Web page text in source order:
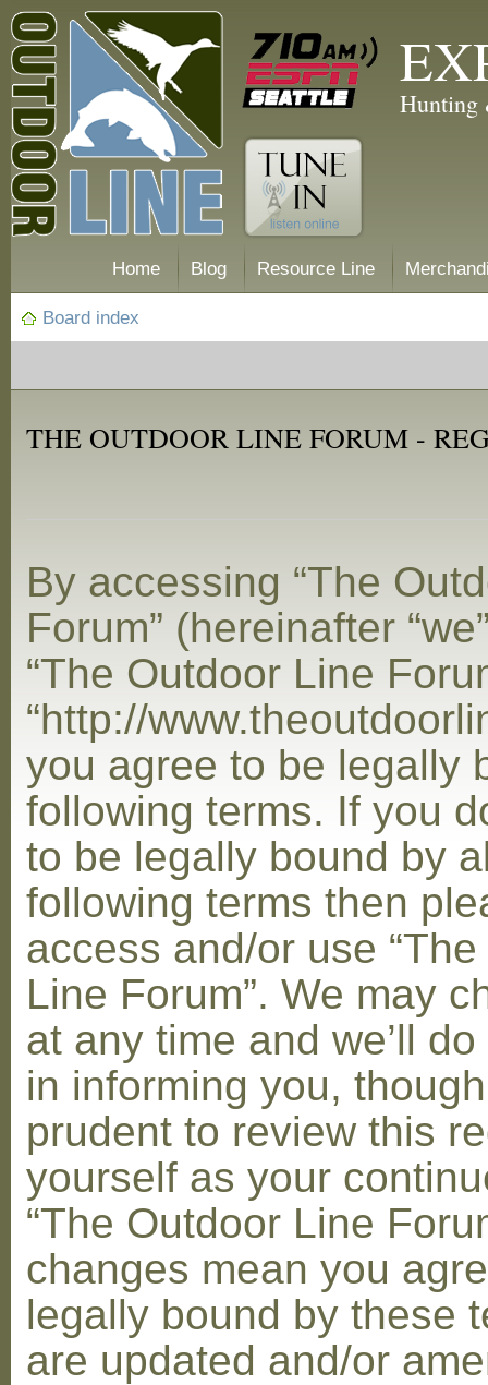
Hunting
Home Blog Resource Line
Board index
THE OUTDOOR LINE FORUM -
By accessing “The
Forum” (hereinafter
“The Outdoor Line
“http://
you agree to be legally
following terms. If you
to be legally bound by
following terms then
access and/or use
Line Forum”. We may
at any time and we’ll
in informing you,
prudent to review this
yourself as your
“The Outdoor Line
changes mean you
legally bound by these
are updated and/or